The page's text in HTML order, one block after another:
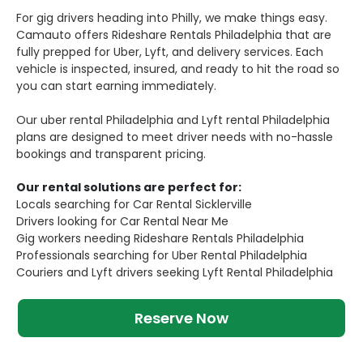
For gig drivers heading into Philly, we make things easy.
Camauto offers Rideshare Rentals Philadelphia that are
fully prepped for Uber, Lyft, and delivery services. Each
vehicle is inspected, insured, and ready to hit the road so
you can start earning immediately.
Our uber rental Philadelphia and Lyft rental Philadelphia
plans are designed to meet driver needs with no-hassle
bookings and transparent pricing.
Our rental solutions are perfect for:
Locals searching for Car Rental Sicklerville
Drivers looking for Car Rental Near Me
Gig workers needing Rideshare Rentals Philadelphia
Professionals searching for Uber Rental Philadelphia
Couriers and Lyft drivers seeking Lyft Rental Philadelphia
Reserve Now